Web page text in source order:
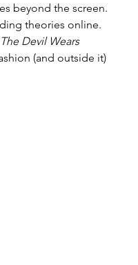
beyond the screen.
theories online.
The Devil Wears
(and outside it)